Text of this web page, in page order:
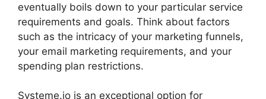
eventually boils down to your particular service
requirements and goals. Think about factors
such as the intricacy of your marketing funnels,
your email marketing requirements, and your
spending plan restrictions.
Systeme.io is an exceptional option for